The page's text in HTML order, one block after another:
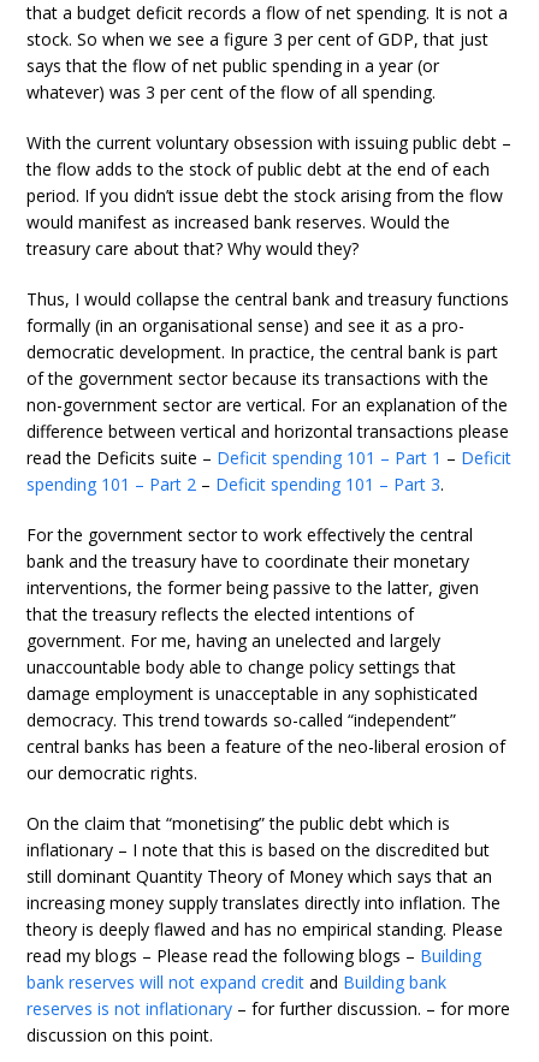
that a budget deficit records a flow of net spending. It is not a
stock. So when we see a figure 3 per cent of GDP, that just
says that the flow of net public spending in a year (or
whatever) was 3 per cent of the flow of all spending.
With the current voluntary obsession with issuing public debt –
the flow adds to the stock of public debt at the end of each
period. If you didn’t issue debt the stock arising from the flow
would manifest as increased bank reserves. Would the
treasury care about that? Why would they?
Thus, I would collapse the central bank and treasury functions
formally (in an organisational sense) and see it as a pro-
democratic development. In practice, the central bank is part
of the government sector because its transactions with the
non-government sector are vertical. For an explanation of the
difference between vertical and horizontal transactions please
read the Deficits suite – Deficit spending 101 – Part 1 – Deficit
spending 101 – Part 2 – Deficit spending 101 – Part 3.
For the government sector to work effectively the central
bank and the treasury have to coordinate their monetary
interventions, the former being passive to the latter, given
that the treasury reflects the elected intentions of
government. For me, having an unelected and largely
unaccountable body able to change policy settings that
damage employment is unacceptable in any sophisticated
democracy. This trend towards so-called “independent”
central banks has been a feature of the neo-liberal erosion of
our democratic rights.
On the claim that “monetising” the public debt which is
inflationary – I note that this is based on the discredited but
still dominant Quantity Theory of Money which says that an
increasing money supply translates directly into inflation. The
theory is deeply flawed and has no empirical standing. Please
read my blogs – Please read the following blogs – Building
bank reserves will not expand credit and Building bank
reserves is not inflationary – for further discussion. – for more
discussion on this point.